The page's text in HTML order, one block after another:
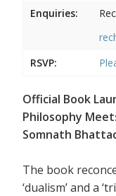
Enquiries:
RSVP:
Official Book
Philosophy
Somnath
The book
‘dualism’ and a